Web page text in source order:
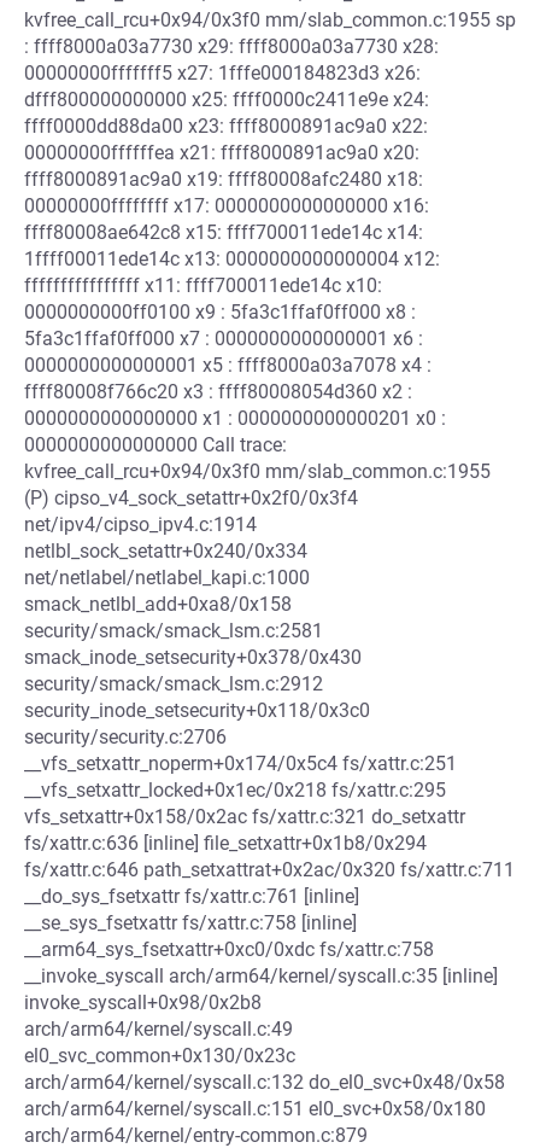
kvfree_call_rcu+0x94/0x3f0 mm/slab_common.c:1955 sp
: ffff8000a03a7730 x29: ffff8000a03a7730 x28:
00000000fffffff5 x27: 1fffe000184823d3 x26:
dfff800000000000 x25: ffff0000c2411e9e x24:
ffff0000dd88da00 x23: ffff8000891ac9a0 x22:
00000000ffffffea x21: ffff8000891ac9a0 x20:
ffff8000891ac9a0 x19: ffff80008afc2480 x18:
00000000ffffffff x17: 0000000000000000 x16:
ffff80008ae642c8 x15: ffff700011ede14c x14:
1ffff00011ede14c x13: 0000000000000004 x12:
ffffffffffffffff x11: ffff700011ede14c x10:
0000000000ff0100 x9 : 5fa3c1ffaf0ff000 x8 :
5fa3c1ffaf0ff000 x7 : 0000000000000001 x6 :
0000000000000001 x5 : ffff8000a03a7078 x4 :
ffff80008f766c20 x3 : ffff80008054d360 x2 :
0000000000000000 x1 : 0000000000000201 x0 :
0000000000000000 Call trace:
kvfree_call_rcu+0x94/0x3f0 mm/slab_common.c:1955
(P) cipso_v4_sock_setattr+0x2f0/0x3f4
net/ipv4/cipso_ipv4.c:1914
netlbl_sock_setattr+0x240/0x334
net/netlabel/netlabel_kapi.c:1000
smack_netlbl_add+0xa8/0x158
security/smack/smack_lsm.c:2581
smack_inode_setsecurity+0x378/0x430
security/smack/smack_lsm.c:2912
security_inode_setsecurity+0x118/0x3c0
security/security.c:2706
__vfs_setxattr_noperm+0x174/0x5c4 fs/xattr.c:251
__vfs_setxattr_locked+0x1ec/0x218 fs/xattr.c:295
vfs_setxattr+0x158/0x2ac fs/xattr.c:321 do_setxattr
fs/xattr.c:636 [inline] file_setxattr+0x1b8/0x294
fs/xattr.c:646 path_setxattrat+0x2ac/0x320 fs/xattr.c:711
__do_sys_fsetxattr fs/xattr.c:761 [inline]
__se_sys_fsetxattr fs/xattr.c:758 [inline]
__arm64_sys_fsetxattr+0xc0/0xdc fs/xattr.c:758
__invoke_syscall arch/arm64/kernel/syscall.c:35 [inline]
invoke_syscall+0x98/0x2b8
arch/arm64/kernel/syscall.c:49
el0_svc_common+0x130/0x23c
arch/arm64/kernel/syscall.c:132 do_el0_svc+0x48/0x58
arch/arm64/kernel/syscall.c:151 el0_svc+0x58/0x180
arch/arm64/kernel/entry-common.c:879